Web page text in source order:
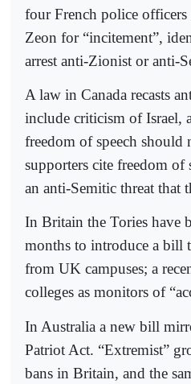
four French police officers
Zeon for “incitement”,
arrest anti-Zionist or anti-
A law in Canada recasts
include criticism of Israel,
freedom of speech should
supporters cite freedom of
an anti-Semitic threat that
In Britain the Tories have
months to introduce a bill
from UK campuses; a
colleges as monitors of
In Australia a new bill
Patriot Act. “Extremist”
bans in Britain, and the